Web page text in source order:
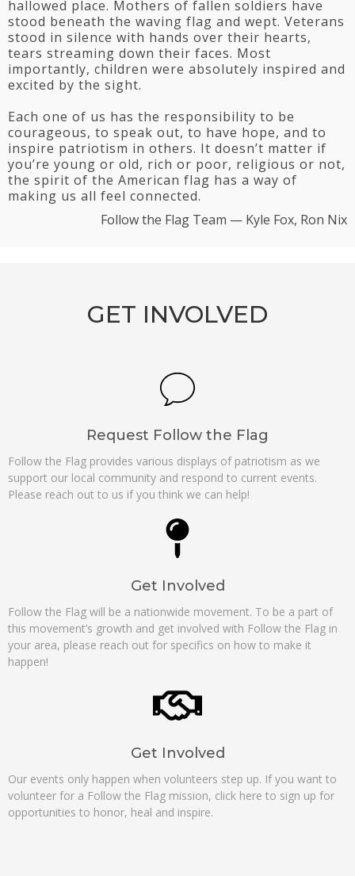
hallowed place. Mothers of fallen soldiers have
stood beneath the waving flag and wept. Veterans
stood in silence with hands over their hearts,
tears streaming down their faces. Most
importantly, children were absolutely inspired and
excited by the sight.
Each one of us has the responsibility to be
courageous, to speak out, to have hope, and to
inspire patriotism in others. It doesn’t matter if
you’re young or old, rich or poor, religious or not,
the spirit of the American flag has a way of
making us all feel connected.
Follow the Flag Team — Kyle Fox, Ron Nix
GET INVOLVED
Request Follow the Flag
Follow the Flag provides various displays of patriotism as we
support our local community and respond to current events.
Please reach out to us if you think we can help!
Get Involved
Follow the Flag will be a nationwide movement. To be a part of
this movement’s growth and get involved with Follow the Flag in
your area, please reach out for specifics on how to make it
happen!
Get Involved
Our events only happen when volunteers step up. If you want to
volunteer for a Follow the Flag mission, click here to sign up for
opportunities to honor, heal and inspire.